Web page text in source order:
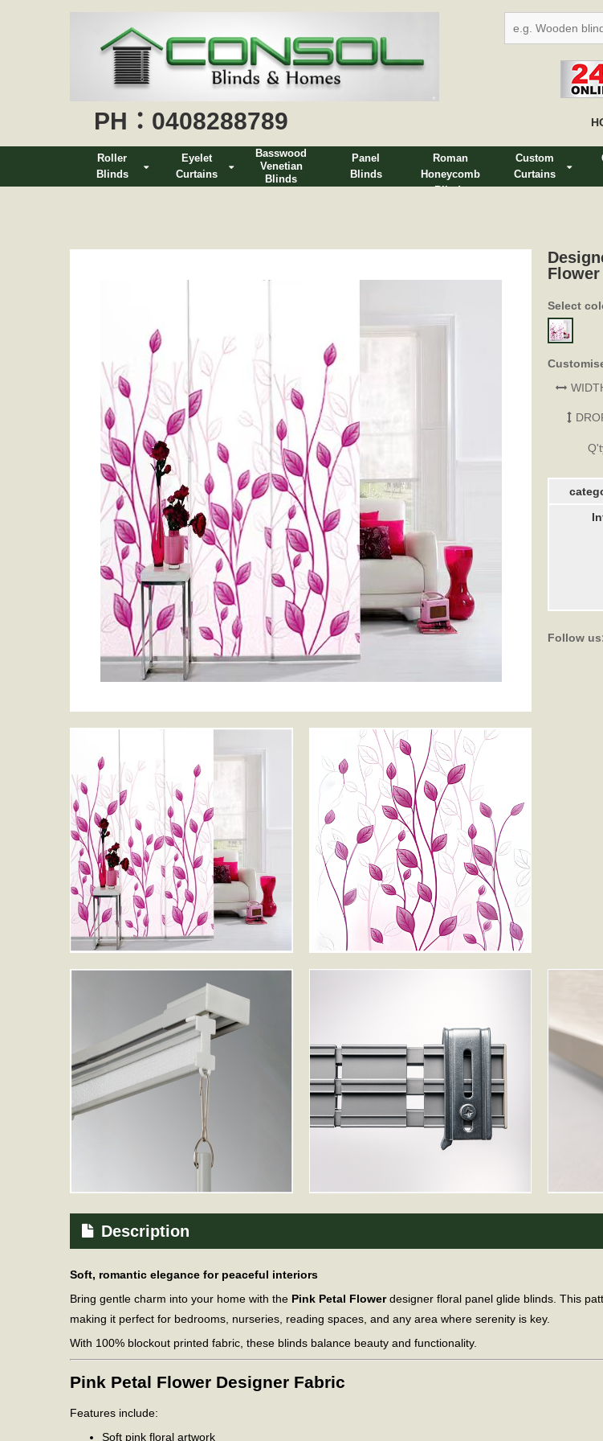
PH：0408288789
Roller
Blinds
Eyelet
Curtains
Basswood
Venetian
Blinds
Panel
Blinds
Roman
Honeycomb
Blinds
Custom
Curtains
Flower
Select
Follow
Description
Soft, romantic elegance for peaceful interiors
Bring gentle charm into your home with the Pink Petal Flowerdesigner floral panel glide blinds. This
making it perfect for bedrooms, nurseries, reading spaces, and any area where serenity is key.
With 100% blockout printed fabric, these blinds balance beauty and functionality.
Pink Petal Flower Designer Fabric
Features include:
Soft pink floral artwork